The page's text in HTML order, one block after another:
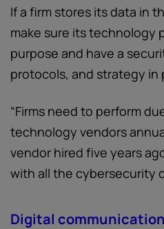
If a firm stores its data in
make sure its technology
purpose and have a
protocols, and strategy in
“Firms need to perform
technology vendors
vendor hired five years
with all the cybersecurity
Digital